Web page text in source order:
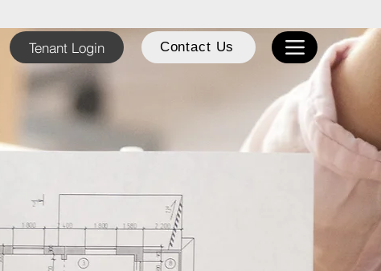
Tenant Login Contact Us